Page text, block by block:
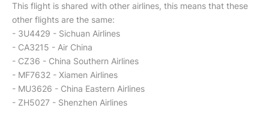
This flight is shared with other airlines, this means that these
other flights are the same:
- 3U4429 - Sichuan Airlines
- CA3215 - Air China
- CZ36 - China Southern Airlines
- MF7632 - Xiamen Airlines
- MU3626 - China Eastern Airlines
- ZH5027 - Shenzhen Airlines